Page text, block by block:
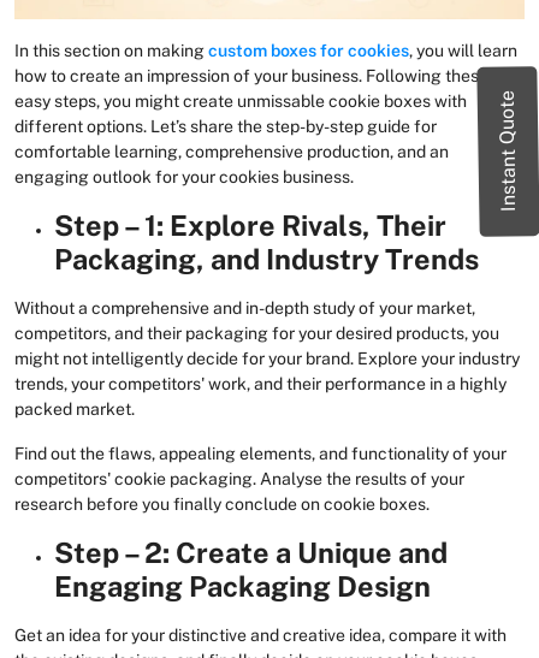
Instant Quote
In this section on makingcustom boxes for cookies, you will learn
how to create an impression of your business. Following these
easy steps, you might create unmissable cookie boxes with
different options. Let’s share the step-by-step guide for
comfortable learning, comprehensive production, and an
engaging outlook for your cookies business.
Step – 1: Explore Rivals, Their
Packaging, and Industry Trends
Without a comprehensive and in-depth study of your market,
competitors, and their packaging for your desired products, you
might not intelligently decide for your brand. Explore your industry
trends, your competitors' work, and their performance in a highly
packed market.
Find out the flaws, appealing elements, and functionality of your
competitors' cookie packaging. Analyse the results of your
research before you finally conclude on cookie boxes.
Step – 2: Create a Unique and
Engaging Packaging Design
Get an idea for your distinctive and creative idea, compare it with